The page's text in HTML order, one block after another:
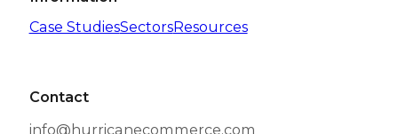
Case StudiesSectorsResources
Contact
info@hurricanecommerce.com